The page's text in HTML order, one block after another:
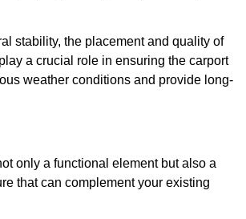
stability, the placement and quality of
play a crucial role in ensuring the carport
weather conditions and provide long-
only a functional element but also a
that can complement your existing